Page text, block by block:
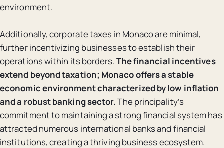
environment.
Additionally, corporate taxes in Monaco are minimal,
further incentivizing businesses to establish their
operations within its borders. The financial incentives
extend beyond taxation; Monaco offers a stable
economic environment characterized by low inflation
and a robust banking sector.The principality’s
commitment to maintaining a strong financial system has
attracted numerous international banks and financial
institutions, creating a thriving business ecosystem.